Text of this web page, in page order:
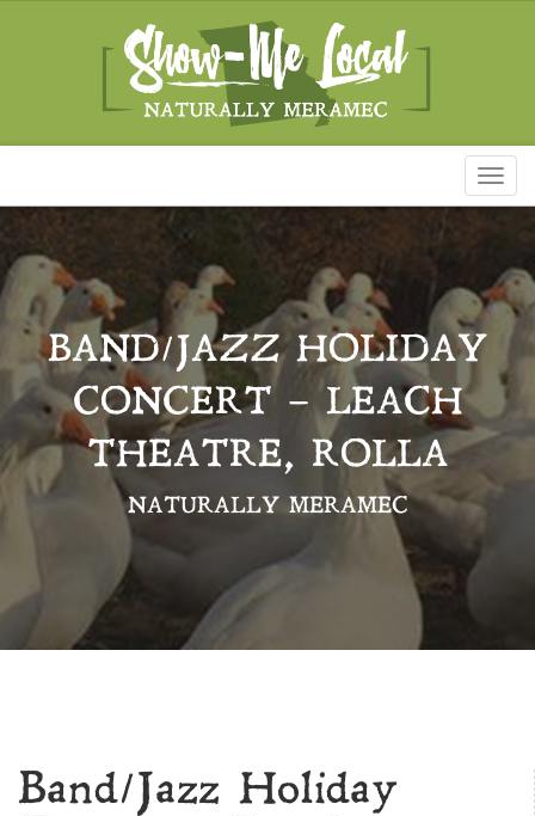
BAND/JAZZ HOLIDAY
CONCERT – LEACH
THEATRE, ROLLA
NATURALLY MERAMEC
Band/Jazz Holiday